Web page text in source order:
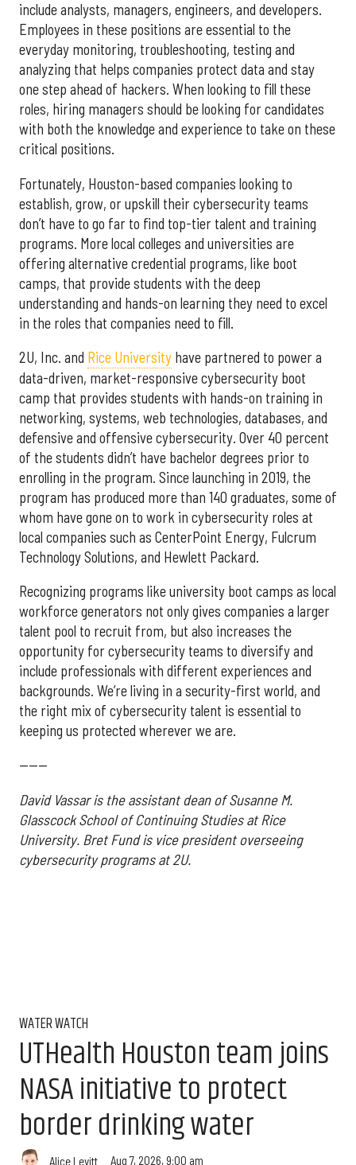
include analysts, managers, engineers, and developers.
Employees in these positions are essential to the
everyday monitoring, troubleshooting, testing and
analyzing that helps companies protect data and stay
one step ahead of hackers. When looking to fill these
roles, hiring managers should be looking for candidates
with both the knowledge and experience to take on these
critical positions.
Fortunately, Houston-based companies looking to
establish, grow, or upskill their cybersecurity teams
don’t have to go far to find top-tier talent and training
programs. More local colleges and universities are
offering alternative credential programs, like boot
camps, that provide students with the deep
understanding and hands-on learning they need to excel
in the roles that companies need to fill.
2U, Inc. and Rice University have partnered to power a
data-driven, market-responsive cybersecurity boot
camp that provides students with hands-on training in
networking, systems, web technologies, databases, and
defensive and offensive cybersecurity. Over 40 percent
of the students didn’t have bachelor degrees prior to
enrolling in the program. Since launching in 2019, the
program has produced more than 140 graduates, some of
whom have gone on to work in cybersecurity roles at
local companies such as CenterPoint Energy, Fulcrum
Technology Solutions, and Hewlett Packard.
Recognizing programs like university boot camps as local
workforce generators not only gives companies a larger
talent pool to recruit from, but also increases the
opportunity for cybersecurity teams to diversify and
include professionals with different experiences and
backgrounds. We’re living in a security-first world, and
the right mix of cybersecurity talent is essential to
keeping us protected wherever we are.
------
David Vassar is the assistant dean of Susanne M.
Glasscock School of Continuing Studies at Rice
University. Bret Fund is vice president overseeing
cybersecurity programs at 2U.
WATER WATCH
UTHealth Houston team joins
NASA initiative to protect
border drinking water
Alice Levitt Aug 7, 2026, 9:00 am